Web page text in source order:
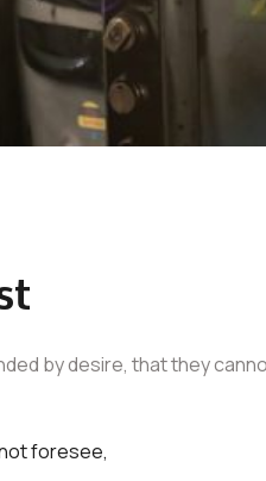
by desire, that they
foresee,